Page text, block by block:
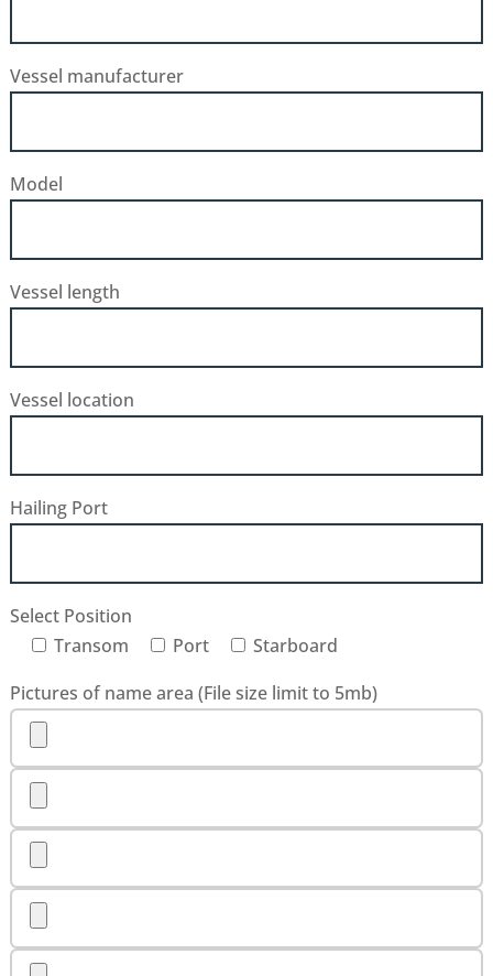
Vessel manufacturer
Model
Vessel length
Vessel location
Hailing Port
Select Position
Transom
Port
Starboard
Pictures of name area (File size limit to 5mb)